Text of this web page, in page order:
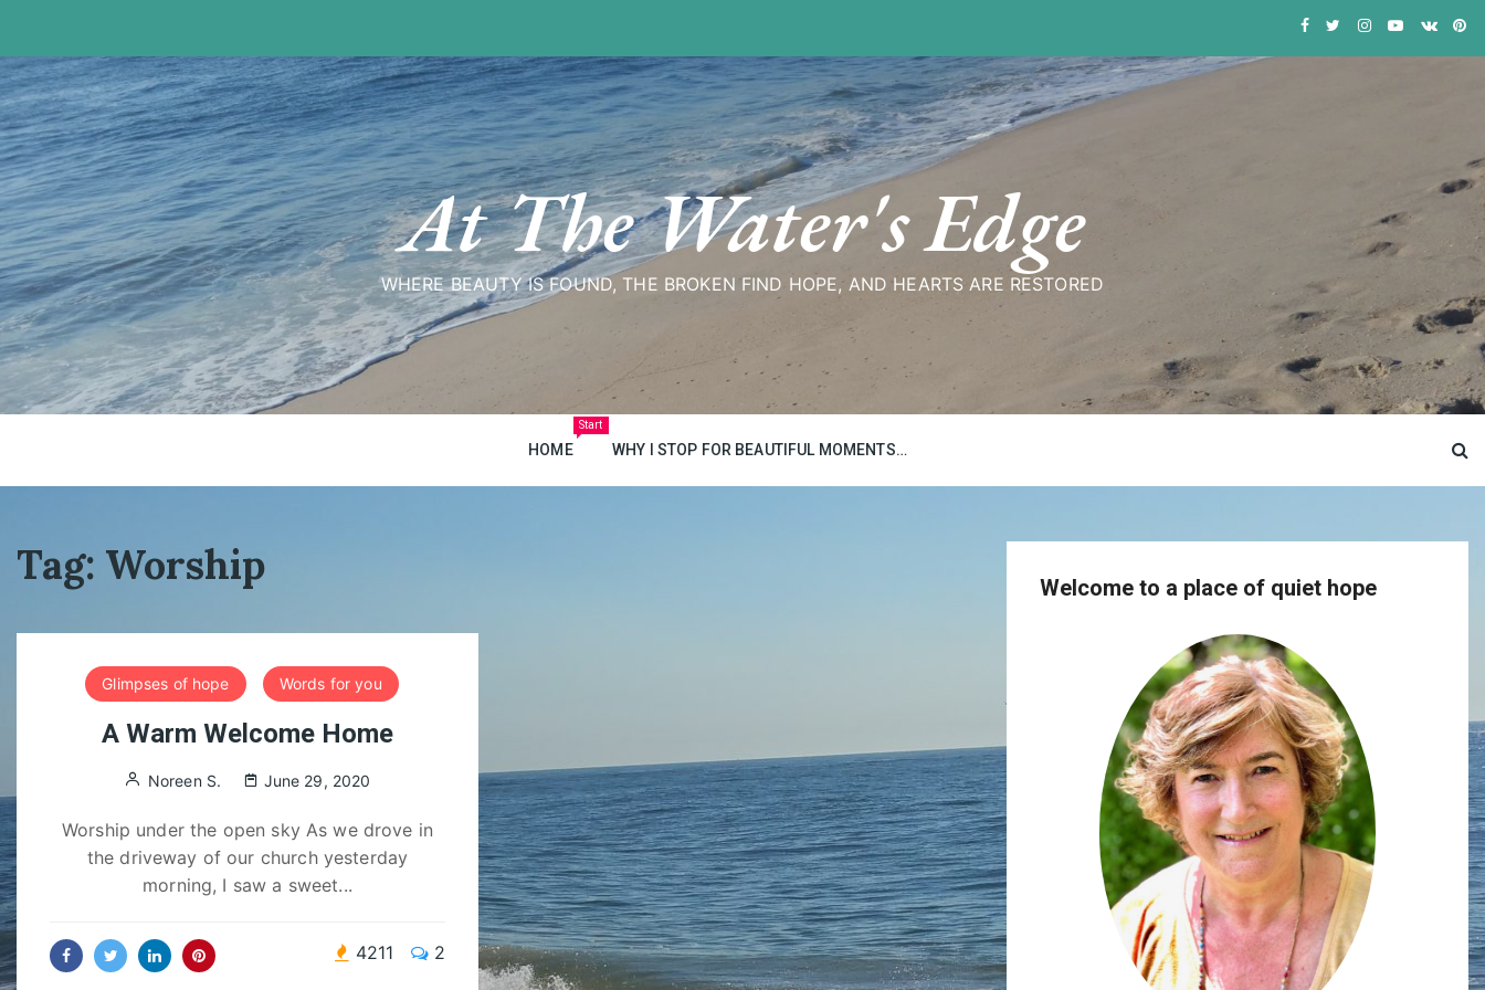
content
At The Water's Edge
WHERE BEAUTY IS FOUND, THE BROKEN FIND HOPE, AND HEARTS ARE RESTORED
HOME
Start
WHY I STOP FOR BEAUTIFUL MOMENTS…
Tag: Worship
Glimpses of hope Words for you
A Warm Welcome Home
Noreen S. June 29, 2020
Worship under the open sky As we drove in
the driveway of our church yesterday
morning, I saw a sweet...
4211 2
Welcome to a place of quiet hope